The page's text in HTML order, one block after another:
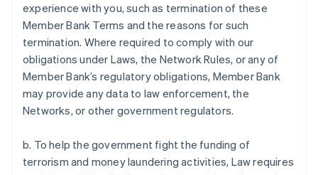
experience with you, such as termination of these
Member Bank Terms and the reasons for such
termination. Where required to comply with our
obligations under Laws, the Network Rules, or any of
Member Bank’s regulatory obligations, Member Bank
may provide any data to law enforcement, the
Networks, or other government regulators.
b. To help the government fight the funding of
terrorism and money laundering activities, Law requires